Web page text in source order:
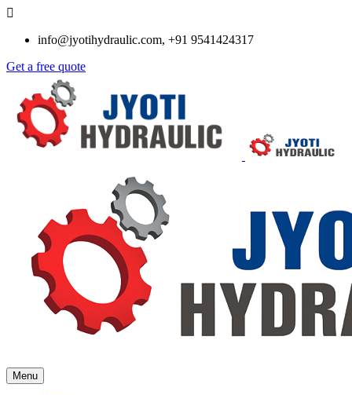
info@jyotihydraulic.com, +91 9541424317
Get a free quote
Menu